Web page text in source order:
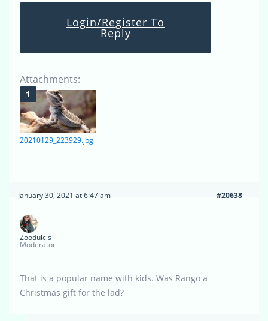
Login/Register To
Reply
Attachments:
20210129_223929.jpg
January 30, 2021 at 6:47 am #20638
Zoodulcis
Moderator
That is a popular name with kids. Was Rango a
Christmas gift for the lad?